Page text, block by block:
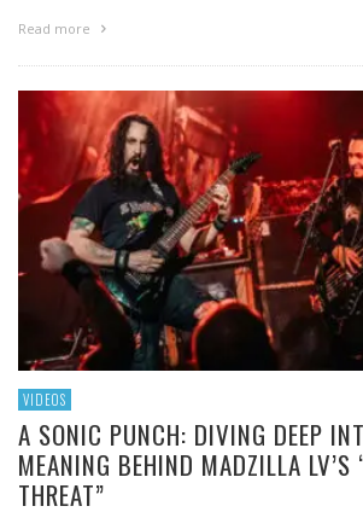
Read more
VIDEOS
A SONIC PUNCH: DIVING DEEP
MEANING BEHIND MADZILLA LV’S
THREAT”